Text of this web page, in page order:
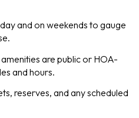
and on weekends to gauge
are public or HOA-
and hours.
reserves, and any scheduled